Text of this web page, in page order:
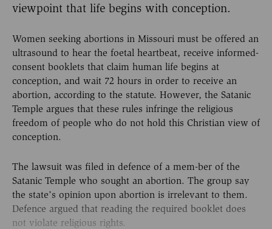
viewpoint that life begins with conception.
Women seeking abortions in Missouri must be offered an
ultrasound to hear the foetal heartbeat, receive informed-
consent booklets that claim human life begins at
conception, and wait 72 hours in order to receive an
abortion, according to the statute. However, the Satanic
Temple argues that these rules infringe the religious
freedom of people who do not hold this Christian view of
conception.
The lawsuit was filed in defence of a mem-ber of the
Satanic Temple who sought an abortion. The group say
the state’s opinion upon abortion is irrelevant to them.
Defence argued that reading the required booklet does
not violate religious rights.